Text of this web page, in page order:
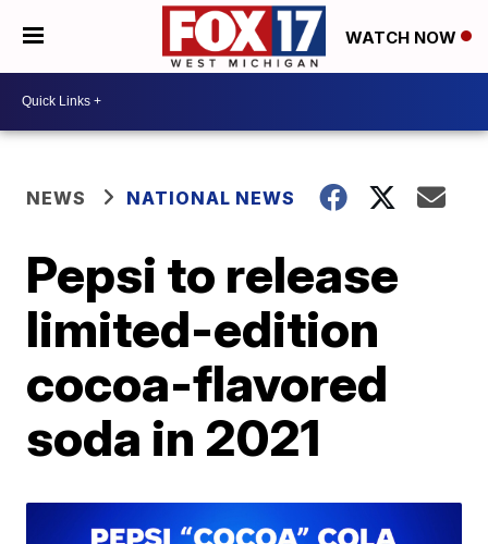
WATCH NOW
NEWS NATIONAL NEWS
Pepsi to release
limited-edition
cocoa-flavored
soda in 2021